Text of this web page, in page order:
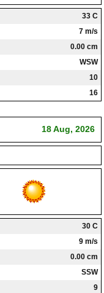
33 C
7 m/s
0.00 cm
WSW
10
16
18 Aug, 2026
30 C
9 m/s
0.00 cm
SSW
9